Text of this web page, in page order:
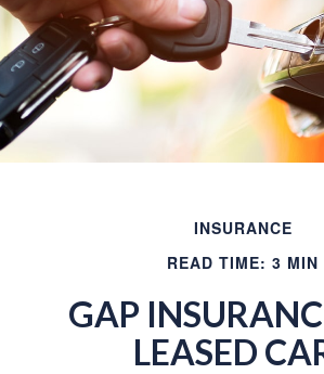
INSURANCE
READ TIME: 3 MIN
GAP
LEASED